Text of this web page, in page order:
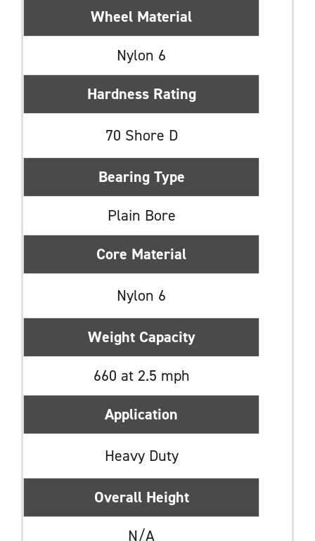
Wheel Material
Nylon 6
Hardness Rating
70 Shore D
Bearing Type
Plain Bore
Core Material
Nylon 6
Weight Capacity
660 at 2.5 mph
Application
Heavy Duty
Overall Height
N/A